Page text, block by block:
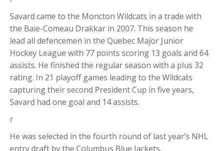
Savard came to the Moncton Wildcats in a trade with
the Baie-Comeau Drakkar in 2007. This season he
lead all defencemen in the Quebec Major Junior
Hockey League with 77 points scoring 13 goals and 64
assists. He finished the regular season with a plus 32
rating. In 21 playoff games leading to the Wildcats
capturing their second President Cup in five years,
Savard had one goal and 14 assists.
r
He was selected in the fourth round of last year’s NHL
entry draft by the Columbus Blue Jackets.